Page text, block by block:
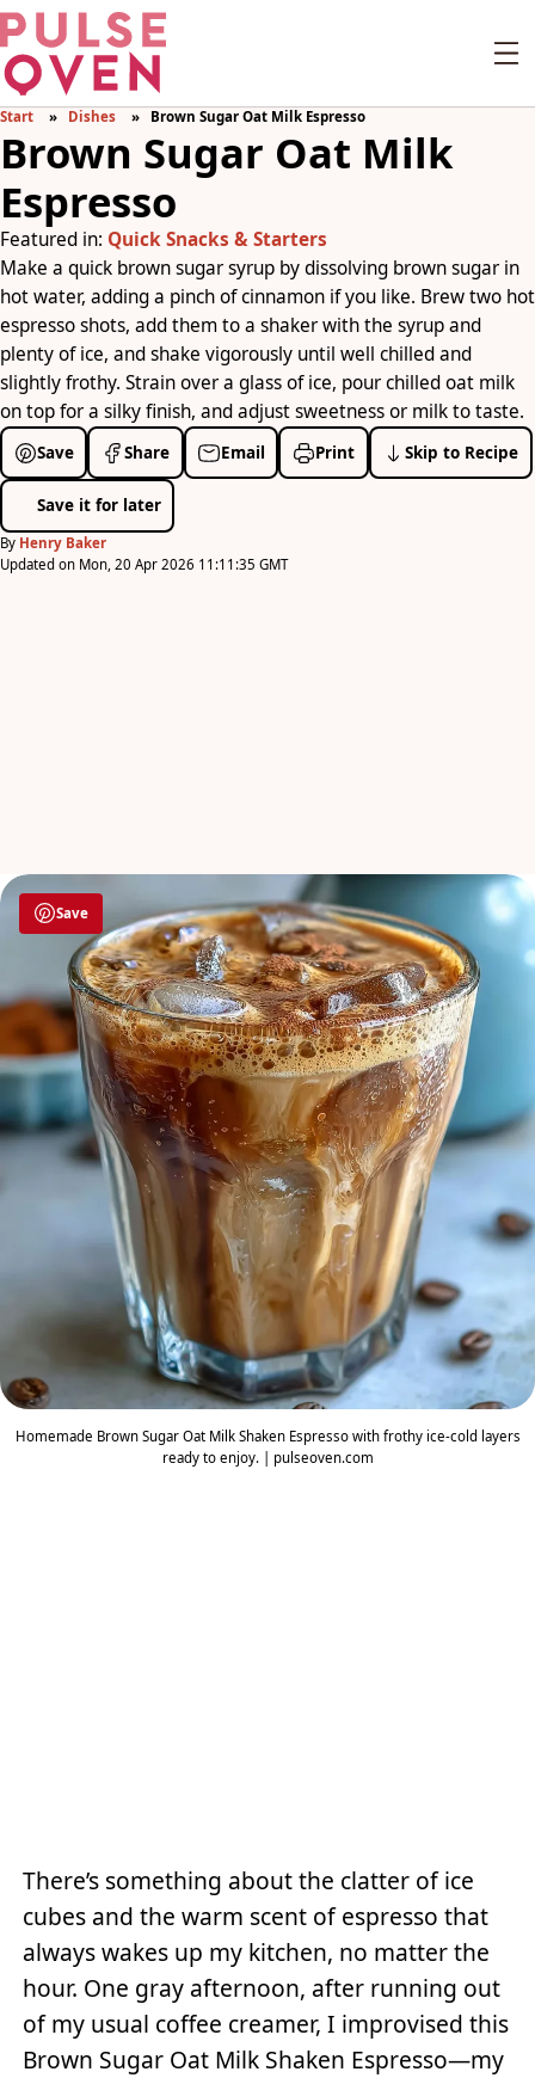
Start Dishes Brown Sugar Oat Milk Espresso
Brown Sugar Oat Milk
Espresso
Featured in: Quick Snacks & Starters
Make a quick brown sugar syrup by dissolving brown sugar in
hot water, adding a pinch of cinnamon if you like. Brew two hot
espresso shots, add them to a shaker with the syrup and
plenty of ice, and shake vigorously until well chilled and
slightly frothy. Strain over a glass of ice, pour chilled oat milk
on top for a silky finish, and adjust sweetness or milk to taste.
Save Share Email Print Skip to Recipe
Save it for later
By Henry Baker
Updated on Mon, 20 Apr 2026 11:11:35 GMT
Save
Homemade Brown Sugar Oat Milk Shaken Espresso with frothy ice-cold layers
ready to enjoy. | pulseoven.com
There’s something about the clatter of ice
cubes and the warm scent of espresso that
always wakes up my kitchen, no matter the
hour. One gray afternoon, after running out
of my usual coffee creamer, I improvised this
Brown Sugar Oat Milk Shaken Espresso—my